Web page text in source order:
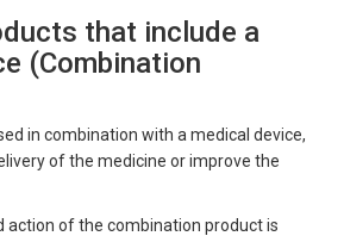
that include a
(Combination
in combination with a medical device,
of the medicine or improve the
action of the combination product is